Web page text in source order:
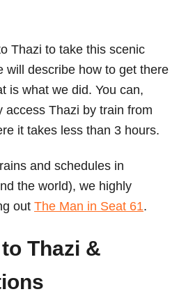
Thazi to take this scenic
will describe how to get there
is what we did. You can,
access Thazi by train from
it takes less than 3 hours.
and schedules in
the world), we highly
out The Man in Seat 61.
Thazi &